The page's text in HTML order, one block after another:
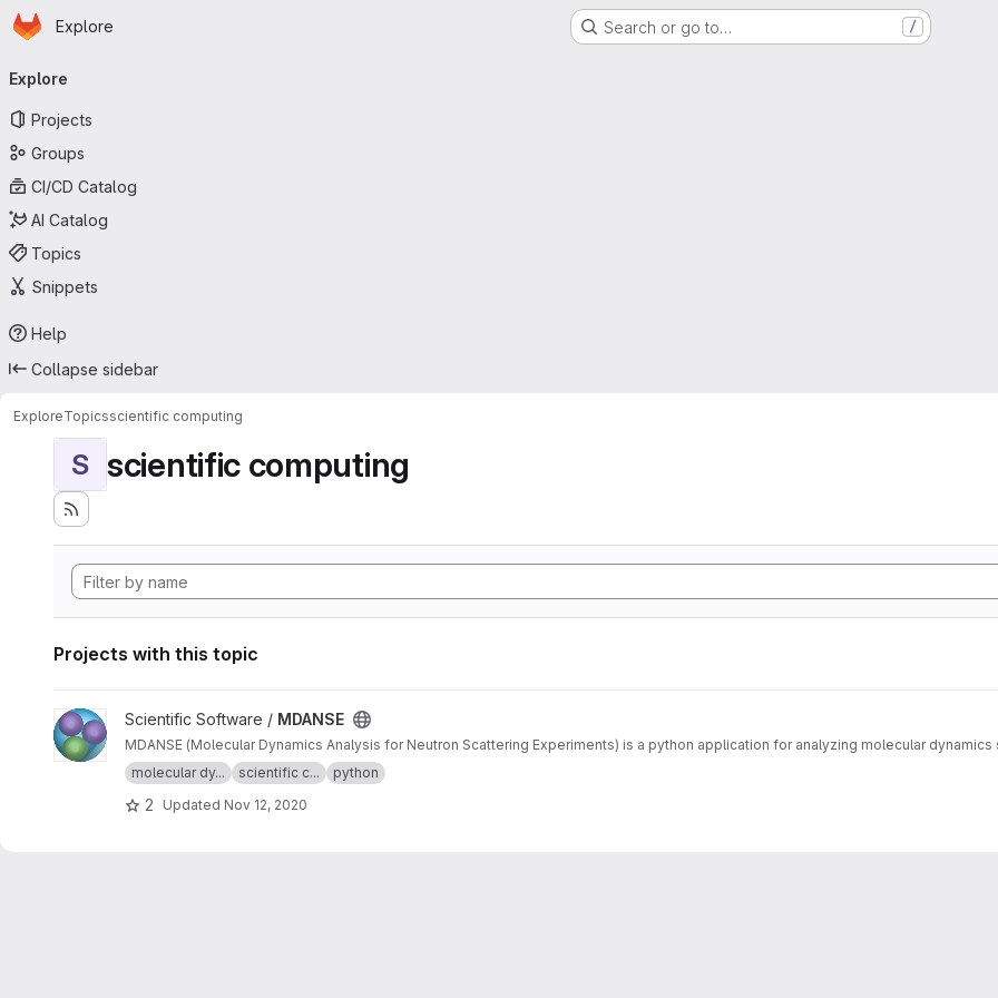
Skip to main content
Homepage
Explore Search or go to… /
navigation
Explore
Projects
Groups
CI/CD Catalog
AI Catalog
Topics
Snippets
Help
Collapse sidebar
ExploreTopicsscientific computing
S scientific computing
Projects with this topic
View MDANSE project
Scientific Software / MDANSE
MDANSE (Molecular Dynamics Analysis for Neutron Scattering Experiments) is a python application
molecular dy...
scientific c... python
2 Updated Nov 12, 2020